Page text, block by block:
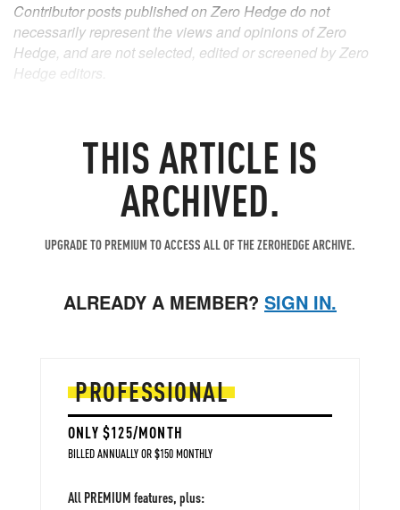
THIS ARTICLE IS
ARCHIVED.
UPGRADE TO PREMIUM TO ACCESS ALL OF THE ZEROHEDGE ARCHIVE.
ALREADY A MEMBER? SIGN IN.
PROFESSIONAL
ONLY $125/MONTH
BILLED ANNUALLY OR $150 MONTHLY
All PREMIUM features, plus:
Contributor posts published on Zero Hedge do not
necessarily represent the views and opinions of Zero
Hedge, and are not selected, edited or screened by Zero
Hedge editors.